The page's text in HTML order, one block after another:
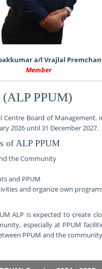
a/l Vrajlal
Member
PPUM)
Centre Board of Management,
2026 until 31 December 2027.
of ALP PPUM
the Community
and PPUM
and organize own
ALP is expected to create
especially at PPUM
PPUM and the